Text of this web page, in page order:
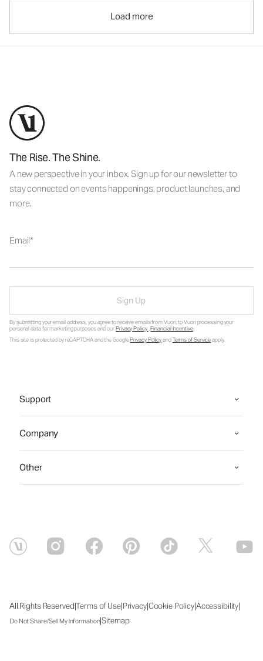
Load more
The Rise. The Shine.
A new perspective in your inbox. Sign up for our newsletter to
stay connected on events happenings, product launches, and
more.
Email
Sign Up
By submitting your email address, you agree to receive emails from Vuori, to Vuori processing your
personal data for marketing purposes and ourPrivacy Policy.Financial Incentive.
This site is protected by reCAPTCHA and the GooglePrivacy PolicyandTerms of Serviceapply.
Support
Company
Other
All Rights Reserved|Terms of Use|Privacy|Cookie Policy|Accessibility|
Do Not Share/Sell My Information|Sitemap